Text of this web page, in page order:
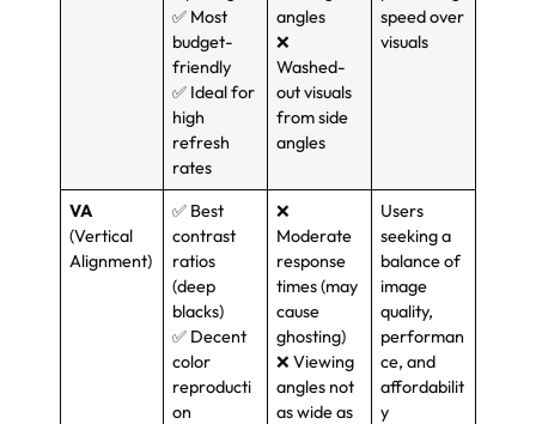
✅ Most
budget-
friendly
✅ Ideal for
high
refresh
rates
angles
❌
Washed-
out visuals
from side
angles
speed over
visuals
VA
(Vertical
Alignment)
✅ Best
contrast
ratios
(deep
blacks)
✅ Decent
color
reproducti
on
❌
Moderate
response
times(may
cause
ghosting)
❌ Viewing
angles not
as wide as
Users
seeking a
balance of
image
quality,
performan
ce,and
affordabilit
y